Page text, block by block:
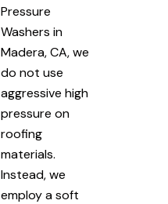
Pressure
Washers in
Madera, CA, we
do not use
aggressive high
pressure on
roofing
materials.
Instead, we
employ a soft